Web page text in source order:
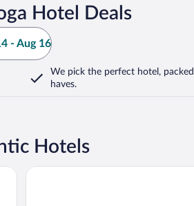
Hotel Deals
- Aug 16
We pick the perfect hotel,
haves.
Hotels
The Dwell Hotel, a Member of